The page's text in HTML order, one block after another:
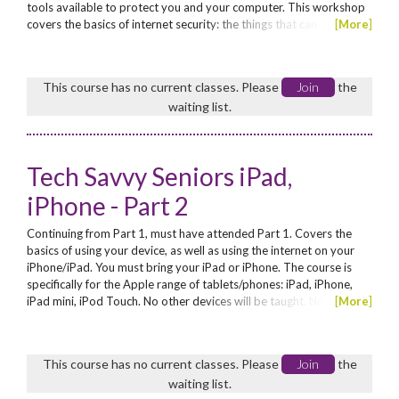
tools available to protect you and your computer. This workshop
covers the basics of internet security: the things that can
[More]
This course has no current classes. Please Join
the
waiting list.
Tech Savvy Seniors iPad,
iPhone - Part 2
Continuing from Part 1, must have attended Part 1. Covers the
basics of using your device, as well as using the internet on your
iPhone/iPad. You must bring your iPad or iPhone. The course is
specifically for the Apple range of tablets/phones: iPad, iPhone,
iPad mini, iPod Touch. No other devices will be taught. No
[More]
This course has no current classes. Please Join
the
waiting list.